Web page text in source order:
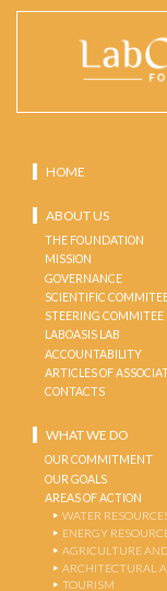
HOME
ABOUT US
THE FOUNDATION
MISSION
GOVERNANCE
SCIENTIFIC
STEERING COMMITEE
LABOASIS LAB
ACCOUNTABILITY
ARTICLES OF
CONTACTS
WHAT WE DO
OUR COMMITMENT
OUR GOALS
AREAS OF ACTION
WATER
ENERGY
AGRICULTURE
ARCHITECTURAL
TOURISM